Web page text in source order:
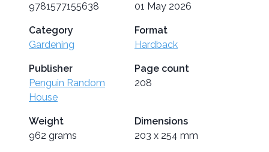
9781577155638
01 May 2026
Category
Gardening
Format
Hardback
Publisher
Penguin Random
House
Page count
208
Weight
962 grams
Dimensions
203 x 254 mm